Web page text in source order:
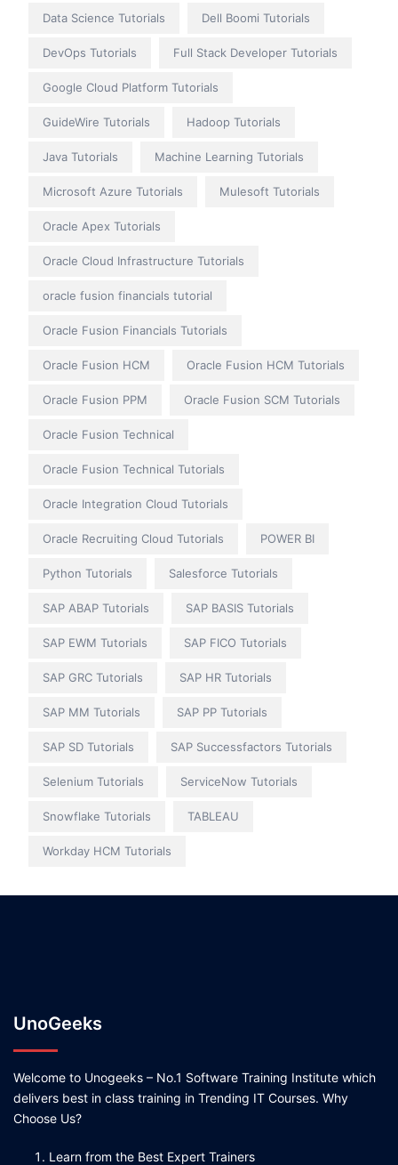
Data Science Tutorials Dell Boomi Tutorials
DevOps Tutorials Full Stack Developer Tutorials
Google Cloud Platform Tutorials
GuideWire Tutorials Hadoop Tutorials
Java Tutorials Machine Learning Tutorials
Microsoft Azure Tutorials Mulesoft Tutorials
Oracle Apex Tutorials
Oracle Cloud Infrastructure Tutorials
oracle fusion financials tutorial
Oracle Fusion Financials Tutorials
Oracle Fusion HCM Oracle Fusion HCM Tutorials
Oracle Fusion PPM Oracle Fusion SCM Tutorials
Oracle Fusion Technical
Oracle Fusion Technical Tutorials
Oracle Integration Cloud Tutorials
Oracle Recruiting Cloud Tutorials POWER BI
Python Tutorials Salesforce Tutorials
SAP ABAP Tutorials SAP BASIS Tutorials
SAP EWM Tutorials SAP FICO Tutorials
SAP GRC Tutorials SAP HR Tutorials
SAP MM Tutorials SAP PP Tutorials
SAP SD Tutorials SAP Successfactors Tutorials
Selenium Tutorials ServiceNow Tutorials
Snowflake Tutorials TABLEAU
Workday HCM Tutorials
UnoGeeks
Welcome to Unogeeks – No.1 Software Training Institute which
delivers best in class training in Trending IT Courses. Why
Choose Us?
Learn from the Best Expert Trainers